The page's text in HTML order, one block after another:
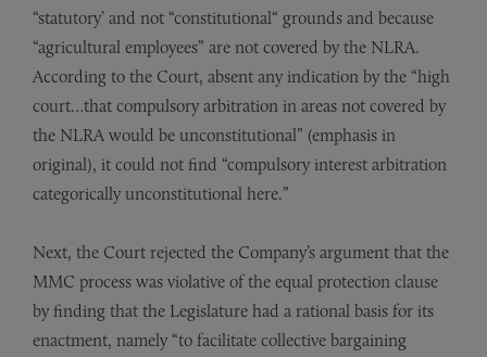
“statutory’ and not “constitutional“ grounds and because
“agricultural employees” are not covered by the NLRA.
According to the Court, absent any indication by the “high
court…that compulsory arbitration in areas not covered by
the NLRA would be unconstitutional” (emphasis in
original), it could not find “compulsory interest arbitration
categorically unconstitutional here.”
Next, the Court rejected the Company’s argument that the
MMC process was violative of the equal protection clause
by finding that the Legislature had a rational basis for its
enactment, namely “to facilitate collective bargaining